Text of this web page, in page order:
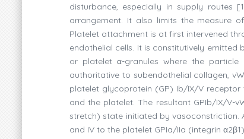
disturbance, especially in supply routes
arrangement. It also limits the measure
Platelet attachment is at first intervened
endothelial cells. It is constitutively
or platelet α-granules where the
authoritative to subendothelial collagen,
platelet glycoprotein (GP) Ib/IX/V
and the platelet. The resultant GPIb/IX/V-
stretch) state initiated by
and IV to the platelet GPIa/IIa (integrin